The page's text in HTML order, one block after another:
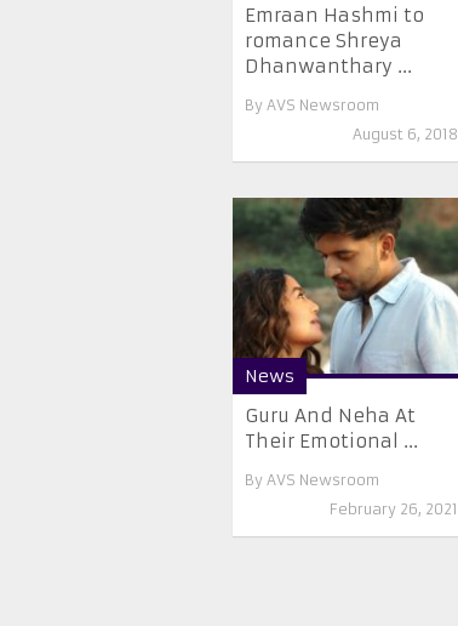
Emraan Hashmi to
romance Shreya
Dhanwanthary ...
By AVS Newsroom
August 6, 2018
News
Guru And Neha At
Their Emotional ...
By AVS Newsroom
February 26, 2021